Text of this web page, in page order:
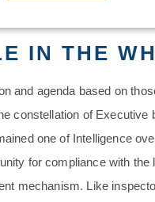
IN THE
and agenda based on
constellation of
one of Intelligence
for compliance with the
mechanism. Like